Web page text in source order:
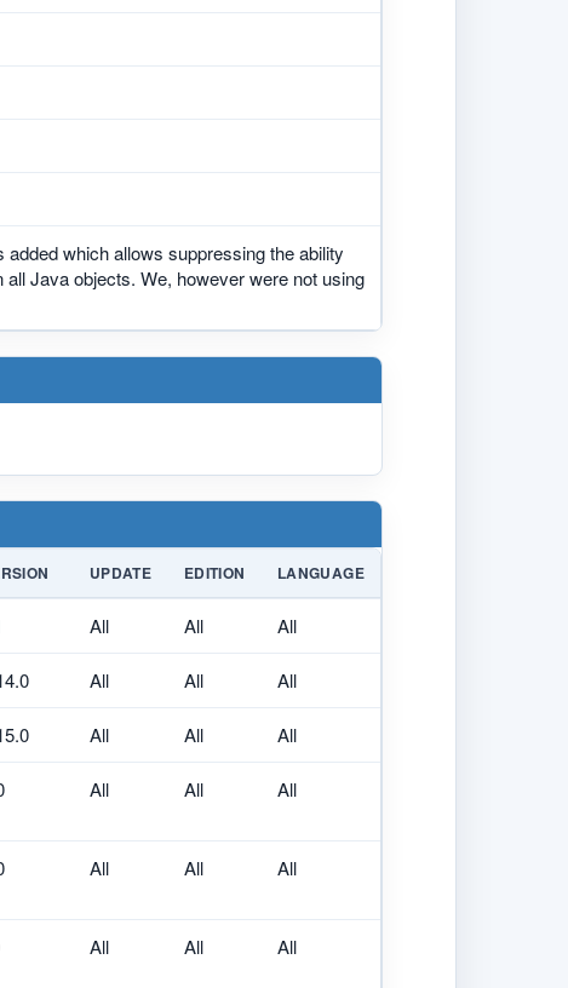
which allows suppressing the ability
Java objects. We, however were not using
UPDATE EDITION LANGUAGE
All All All
All All All
All All All
All All All
All All All
All All All